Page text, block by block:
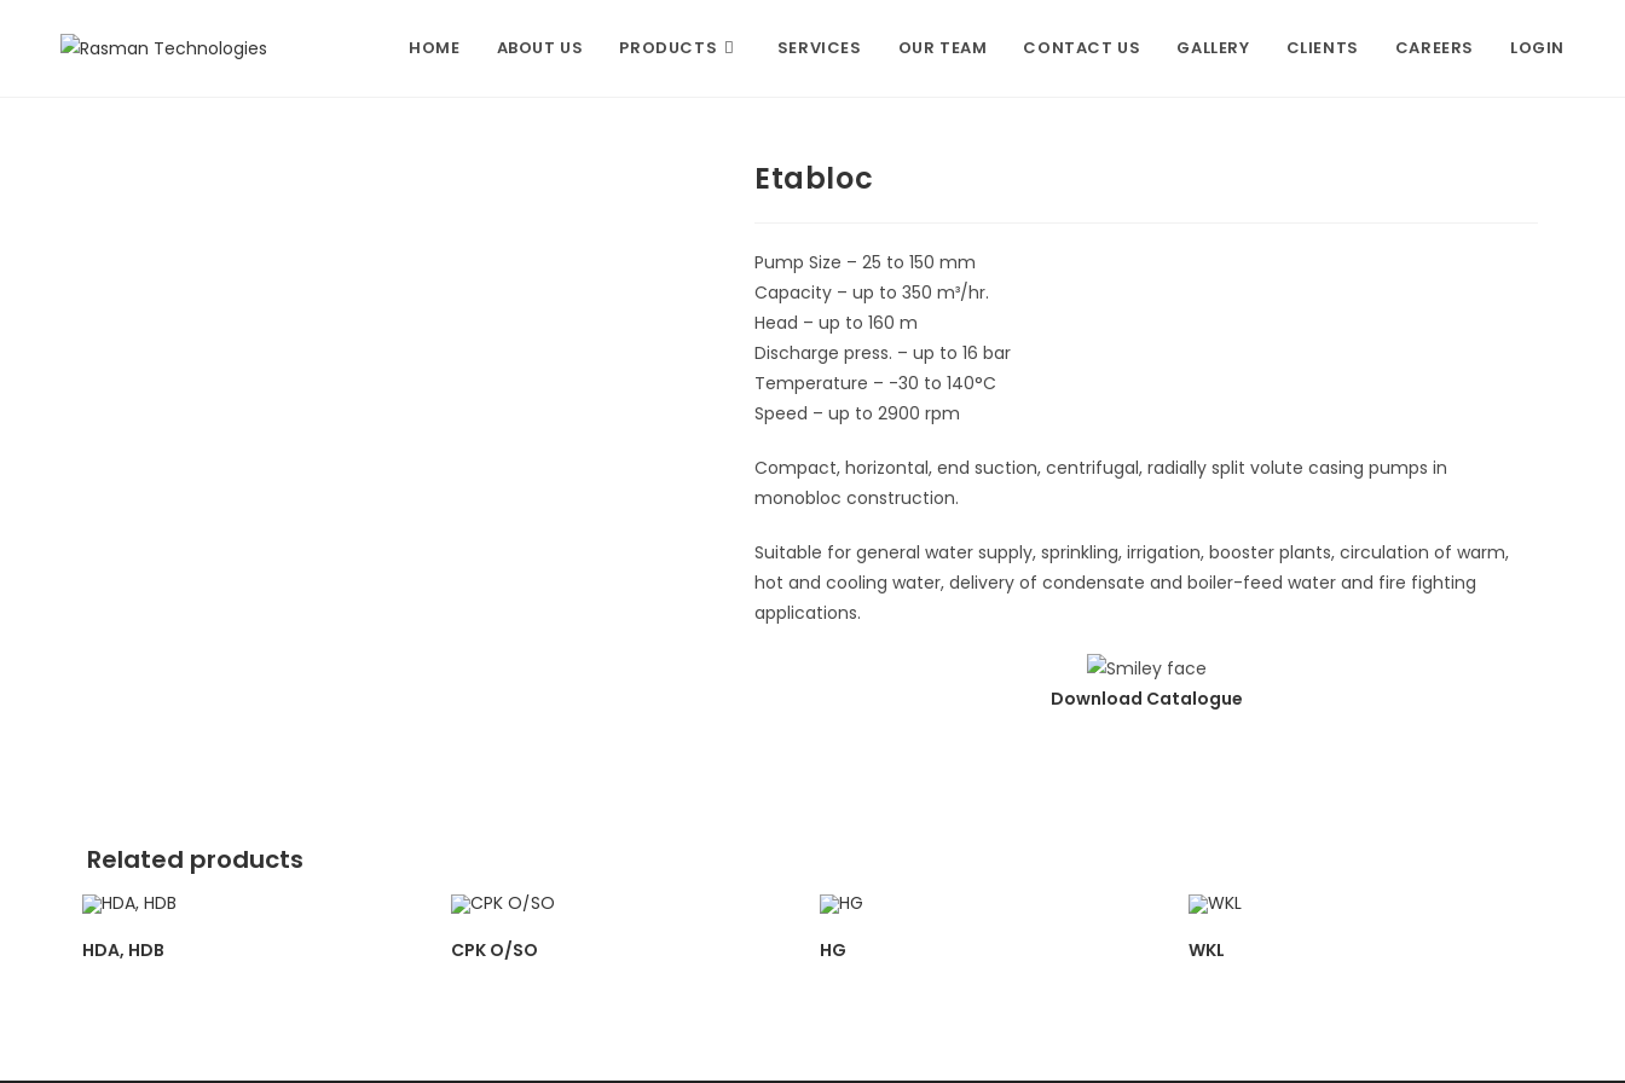
HOME ABOUT US PRODUCTS SERVICES OUR TEAM CONTACT US GALLERY CLIENTS CAREERS LOGIN
Etabloc
Pump Size – 25 to 150 mm
Capacity – up to 350 m³/hr.
Head – up to 160 m
Discharge press. – up to 16 bar
Temperature – -30 to 140°C
Speed – up to 2900 rpm
Compact, horizontal, end suction, centrifugal, radially split volute casing pumps in
monobloc construction.
Suitable for general water supply, sprinkling, irrigation, booster plants, circulation of warm,
hot and cooling water, delivery of condensate and boiler-feed water and fire fighting
applications.
Download Catalogue
Related products
HDA, HDB CPK O/SO HG WKL